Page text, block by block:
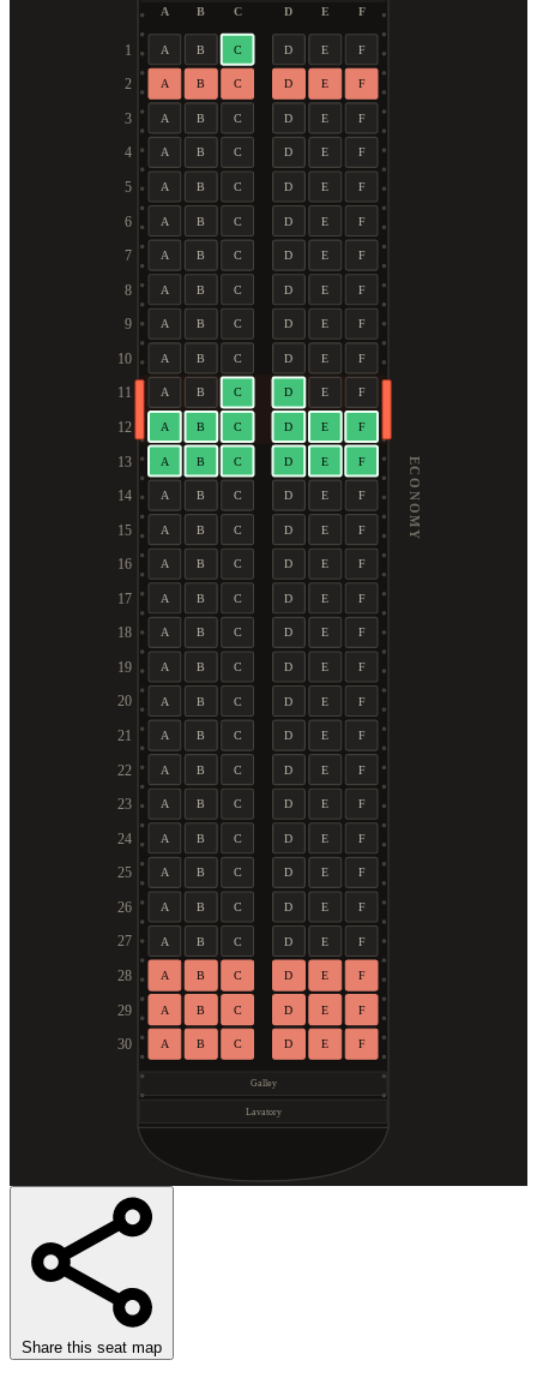
A B C D E F
1 A B C D E F
2 A B C D E F
3 A B C D E F
4 A B C D E F
5 A B C D E F
6 A B C D E F
7 A B C D E F
8 A B C D E F
9 A B C D E F
10 A B C D E F
11 A B C D E F
12 A B C D E F
13 A B C D E F
14 A B C D E F
15 A B C D E F
16 A B C D E F
17 A B C D E F
18 A B C D E F
19 A B C D E F
20 A B C D E F
21 A B C D E F
22 A B C D E F
23 A B C D E F
24 A B C D E F
25 A B C D E F
26 A B C D E F
27 A B C D E F
28 A B C D E F
29 A B C D E F
30 A B C D E F
Galley
Lavatory
ECONOMY
Share this seat map